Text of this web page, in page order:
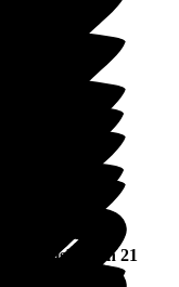
) published on 21